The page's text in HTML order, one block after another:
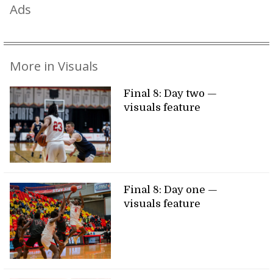
Ads
More in Visuals
Final 8: Day two —
visuals feature
Final 8: Day one —
visuals feature